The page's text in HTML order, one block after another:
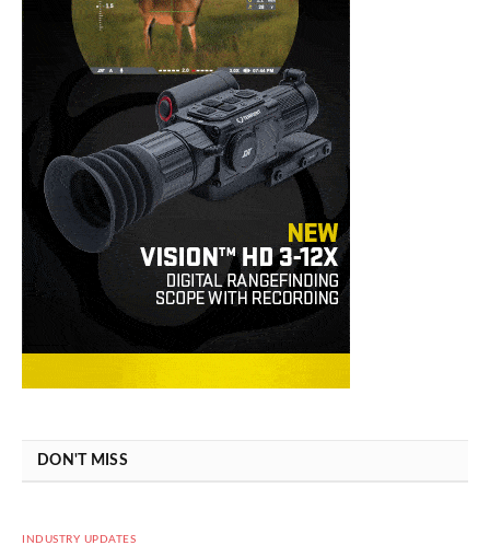
DON'T MISS
INDUSTRY UPDATES